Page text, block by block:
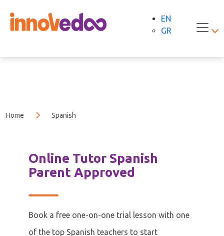
EN
GR
Home Spanish
Online Tutor Spanish
Parent Approved
Book a free one-on-one trial lesson with one
of the top Spanish teachers to start